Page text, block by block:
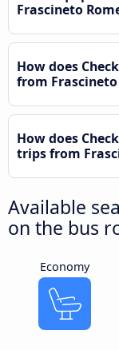
Frascineto
How does
from
How does
trips from
Available
on the bus
Economy